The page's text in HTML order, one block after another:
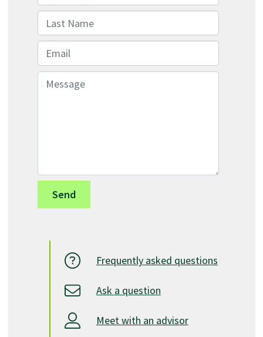
Last Name
Email
Message
Frequently asked questions
Ask a question
Meet with an advisor